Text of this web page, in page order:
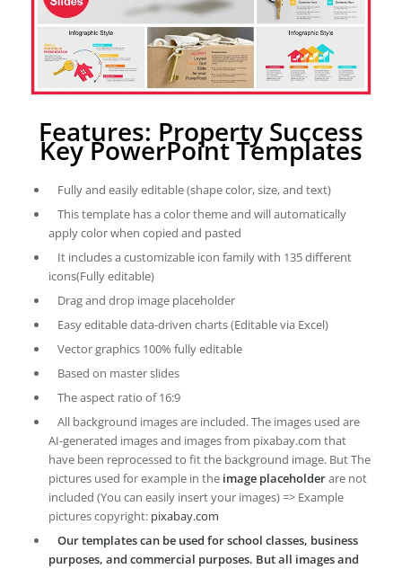
Features: Property Success
Key PowerPoint Templates
Fully and easily editable (shape color, size, and text)
This template has a color theme and will automatically
apply color when copied and pasted
It includes a customizable icon family with 135 different
icons(Fully editable)
Drag and drop image placeholder
Easy editable data-driven charts (Editable via Excel)
Vector graphics 100% fully editable
Based on master slides
The aspect ratio of 16:9
All background images are included. The images used are
AI-generated images and images from pixabay.com that
have been reprocessed to fit the background image. But The
pictures used for example in the image placeholderare not
included (You can easily insert your images) => Example
pictures copyright: pixabay.com
Our templates can be used for school classes, business
purposes, and commercial purposes. But all images and